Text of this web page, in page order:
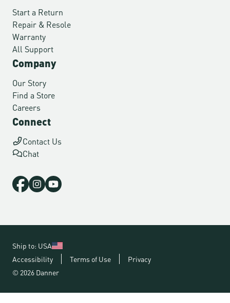
Start a Return
Repair & Resole
Warranty
All Support
Company
Our Story
Find a Store
Careers
Connect
Contact Us
Chat
Ship to: USA
Accessibility
Terms of Use
Privacy
© 2026 Danner